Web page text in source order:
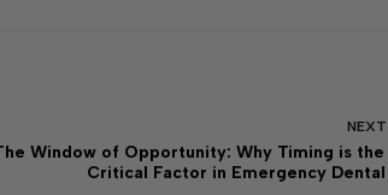
NEXT
Window of Opportunity: Why Timing is the
Critical Factor in Emergency